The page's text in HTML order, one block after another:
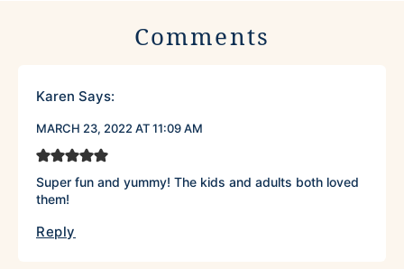
Comments
Karen Says:
MARCH 23, 2022 AT 11:09 AM
Super fun and yummy! The kids and adults both loved
them!
Reply